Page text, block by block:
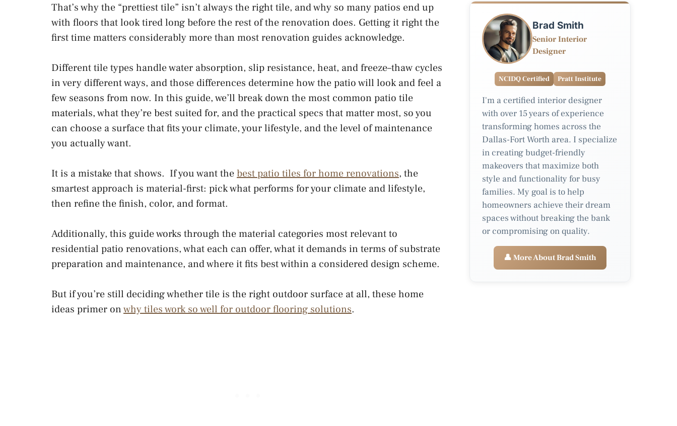
That’s why the “prettiest tile” isn’t always the right tile, and why so many patios end up
with floors that look tired long before the rest of the renovation does. Getting it right the
first time matters considerably more than most renovation guides acknowledge.
Different tile types handle water absorption, slip resistance, heat, and freeze–thaw cycles
in very different ways, and those differences determine how the patio will look and feel a
few seasons from now. In this guide, we’ll break down the most common patio tile
materials, what they’re best suited for, and the practical specs that matter most, so you
can choose a surface that fits your climate, your lifestyle, and the level of maintenance
you actually want.
It is a mistake that shows. If you want thebest patio tiles for home renovations, the
smartest approach is material-first: pick what performs for your climate and lifestyle,
then refine the finish, color, and format.
Additionally, this guide works through the material categories most relevant to
residential patio renovations, what each can offer, what it demands in terms of substrate
preparation and maintenance, and where it fits best within a considered design scheme.
But if you’re still deciding whether tile is the right outdoor surface at all, these home
ideas primer onwhy tiles work so well for outdoor flooring solutions.
Brad Smith
Senior Interior
Designer
NCIDQ Certified Pratt Institute
I'm a certified interior designer
with over 15 years of experience
transforming homes across the
Dallas-Fort Worth area. I specialize
in creating budget-friendly
makeovers that maximize both
style and functionality for busy
families. My goal is to help
homeowners achieve their dream
spaces without breaking the bank
or compromising on quality.
👤 More About Brad Smith